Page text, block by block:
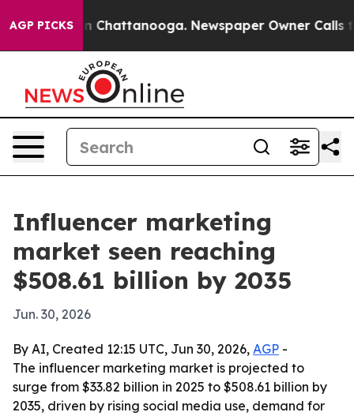
AGP PICKS
Chaos in Chattanooga. Newspaper Owner Calls
Influencer marketing
market seen reaching
$508.61 billion by 2035
Jun. 30, 2026
By AI, Created 12:15 UTC, Jun 30, 2026, AGP -
The influencer marketing market is projected to
surge from $33.82 billion in 2025 to $508.61 billion by
2035, driven by rising social media use, demand for